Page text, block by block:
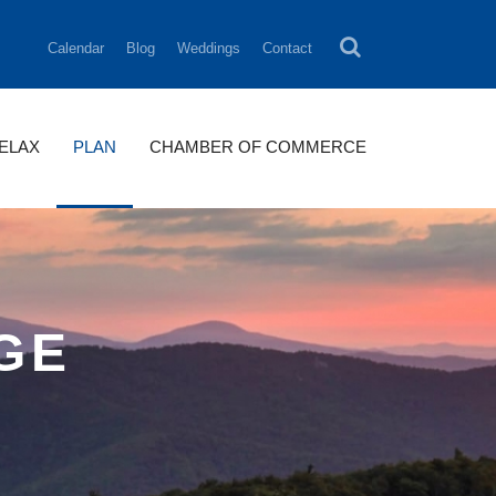
Contact
Weddings
Blog
Calendar
PLAN CHAMBER OF COMMERCE